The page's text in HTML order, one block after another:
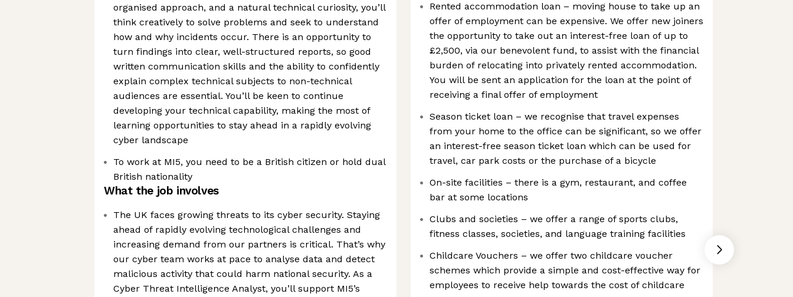
organised approach, and a natural technical curiosity, you’ll
think creatively to solve problems and seek to understand
how and why incidents occur. There is an opportunity to
turn findings into clear, well-structured reports, so good
written communication skills and the ability to confidently
explain complex technical subjects to non-technical
audiences are essential. You’ll be keen to continue
developing your technical capability, making the most of
learning opportunities to stay ahead in a rapidly evolving
cyber landscape
To work at MI5, you need to be a British citizen or hold dual
British nationality
What the job involves
The UK faces growing threats to its cyber security. Staying
ahead of rapidly evolving technological challenges and
increasing demand from our partners is critical. That’s why
our cyber team works at pace to analyse data and detect
malicious activity that could harm national security. As a
Cyber Threat Intelligence Analyst, you’ll support MI5’s
Rented accommodation loan – moving house to take up an
offer of employment can be expensive. We offer new joiners
the opportunity to take out an interest-free loan of up to
£2,500, via our benevolent fund, to assist with the financial
burden of relocating into privately rented accommodation.
You will be sent an application for the loan at the point of
receiving a final offer of employment
Season ticket loan – we recognise that travel expenses
from your home to the office can be significant, so we offer
an interest-free season ticket loan which can be used for
travel, car park costs or the purchase of a bicycle
On-site facilities – there is a gym, restaurant, and coffee
bar at some locations
Clubs and societies – we offer a range of sports clubs,
fitness classes, societies, and language training facilities
Childcare Vouchers – we offer two childcare voucher
schemes which provide a simple and cost-effective way for
employees to receive help towards the cost of childcare